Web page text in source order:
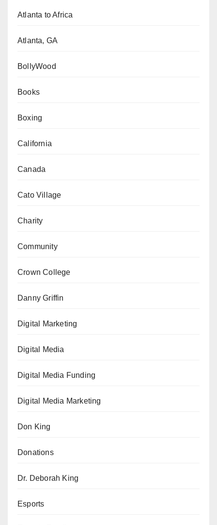
Atlanta to Africa
Atlanta, GA
BollyWood
Books
Boxing
California
Canada
Cato Village
Charity
Community
Crown College
Danny Griffin
Digital Marketing
Digital Media
Digital Media Funding
Digital Media Marketing
Don King
Donations
Dr. Deborah King
Esports